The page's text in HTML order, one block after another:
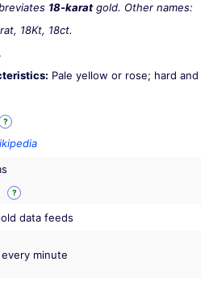
18-karat gold. Other names:
18Kt, 18ct.
Pale yellow or rose; hard and
?
?
data feeds
minute